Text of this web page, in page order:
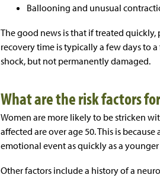
Ballooning and unusual
The good news is that if treated
recovery time is typically a few days to
shock, but not permanently damaged.
What are the risk factors
Women are more likely to be stricken
affected are over age 50. This is
emotional event as quickly as a
Other factors include a history of a